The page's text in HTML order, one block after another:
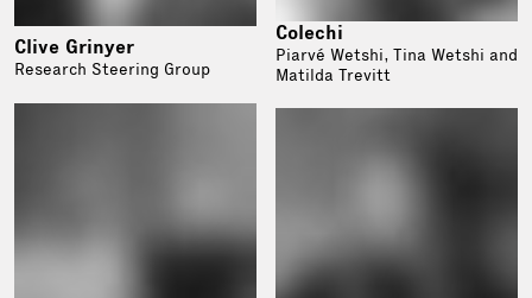
Clive Grinyer
Research Steering Group
Colechi
Piarvé Wetshi, Tina Wetshi and
Matilda Trevitt